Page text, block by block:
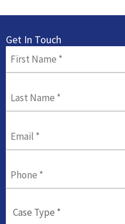
Get In Touch